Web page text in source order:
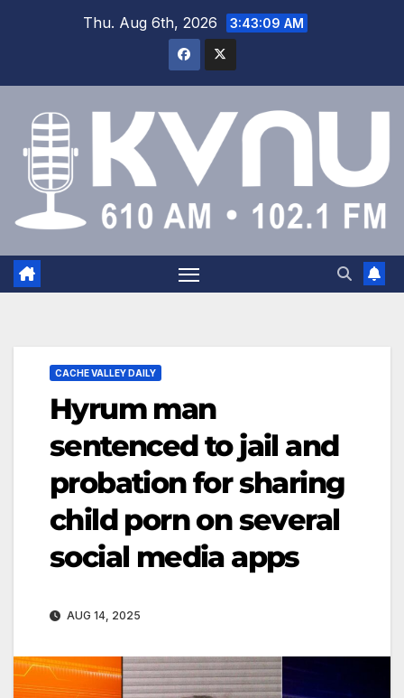
Thu. Aug 6th, 2026 3:43:10 AM
CACHE VALLEY DAILY
Hyrum man
sentenced to jail and
probation for sharing
child porn on several
social media apps
AUG 14, 2025